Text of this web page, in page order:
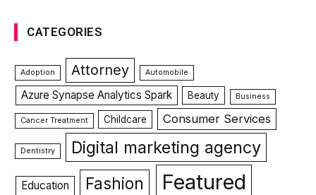
CATEGORIES
Adoption Attorney Automobile
Azure Synapse Analytics Spark Beauty Business
Cancer Treatment Childcare Consumer Services
Dentistry Digital marketing agency
Education Fashion Featured